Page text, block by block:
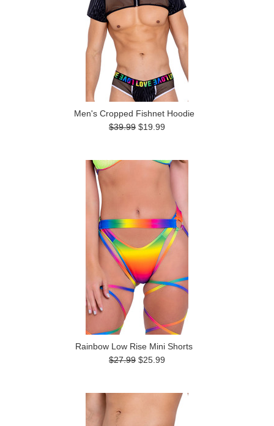
Men's Cropped Fishnet Hoodie
$39.99 $19.99
Rainbow Low Rise Mini Shorts
$27.99 $25.99